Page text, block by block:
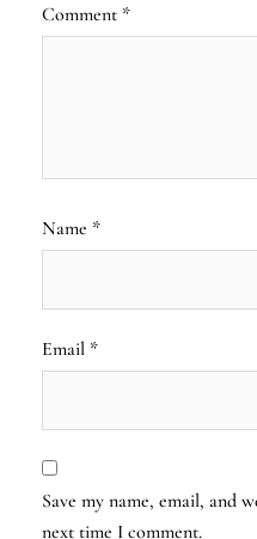
Comment *
Name *
Email *
Save my name, email, and
next time I comment.